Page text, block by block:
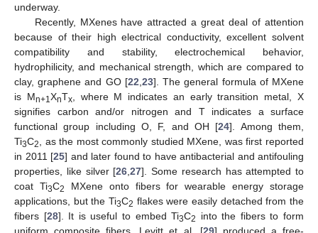
underway.
Recently, MXenes have attracted a great deal of attention
because of their high electrical conductivity, excellent solvent
compatibility and stability, electrochemical behavior,
hydrophilicity, and mechanical strength, which are compared to
clay, graphene and GO [22 23]. The general formula of MXene
is Mn+1XnTx, where M indicates an early transition metal, X
signifies carbon and/or nitrogen and T indicates a surface
functional group including O, F, and OH [24]. Among them,
Ti3C2
, as the most commonly studied MXene, was first reported
in 2011 [25] and later found to have antibacterial and antifouling
properties, like silver [26 ,27]. Some research has attempted to
coat Ti3C2
MXene onto fibers for wearable energy storage
applications, but the Ti3C2 flakes were easily detached from the
fibers [28]. It is useful to embed Ti3C2
into the fibers to form